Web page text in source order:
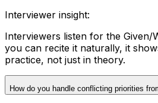
Interviewer insight:
Interviewers listen for the
you can recite it naturally, it
practice, not just in theory.
How do you handle conflicting priorities